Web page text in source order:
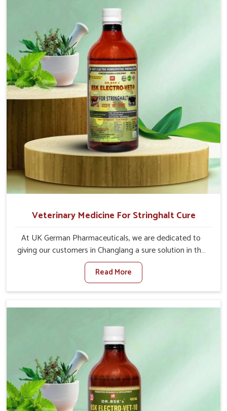
connective tissues leads to malfunctioning organs for life
and thus affects productivity and quality of life in
Changlang. Our medicines in Changlang are designed to
heal organs and restore their functioning along with the
overall well-being of animals.
Veterinary Medicine For Stringhalt Cure
At UK German Pharmaceuticals, we are dedicated to
giving our customers in Changlang a sure solution in the
management of neuromuscular disorders, particularly on
stringhalt. Compared to any other Veterinary Medicine
For Stringhalt Cure Manufacturers in Changlang,
for the alleviation of symptoms and restoration of
normal movement. This condition is characterized by
exaggerated and uncontrollable movements of the hind
legs, which often develop in horses, impair mobility, and
diminish quality of life in Changlang. We help your animals
to stay active and healthy in Changlang.
Read More